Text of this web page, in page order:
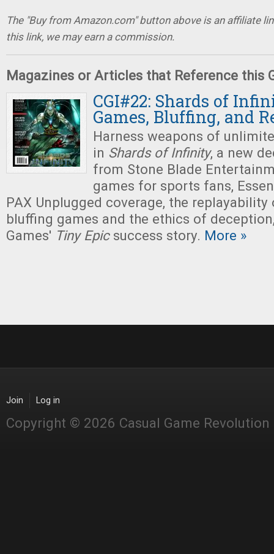
The "Buy from Amazon.com" button above is an affiliate
this link, we may earn a commission.
Magazines or Articles that Reference this
CGI#22: Shards of
Games, Bluffing, and
Harness weapons of
in Shards of Infinity, a new
from Stone Blade
games for sports fans,
PAX Unplugged coverage, the
bluffing games and the ethics of
Games' Tiny Epicsuccess story. More »
Join Log in
Copyright © 2026 Casual Game Revolution